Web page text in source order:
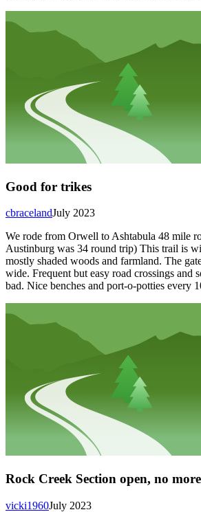
Good for trikes
July 2023
cbraceland
We rode from Orwell to Ashtabula 48 mile
Austinburg was 34 round trip) This trail is
mostly shaded woods and farmland. The
wide. Frequent but easy road crossings and
bad. Nice benches and port-o-potties every
Rock Creek Section open, no
July 2023
vicki1960